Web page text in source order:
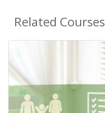
Related Courses